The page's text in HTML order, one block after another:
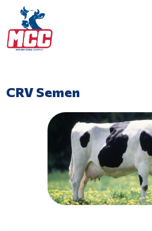
CRV Semen